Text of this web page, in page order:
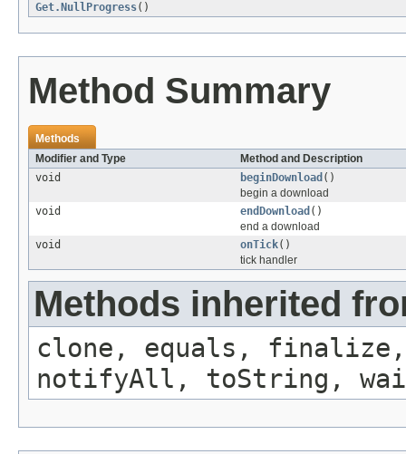
Get.NullProgress()
Method Summary
Methods
Modifier and Type
Method and Description
void
beginDownload ()
begin a download
void
endDownload ()
end a download
void
onTick()
tick handler
Methods inherited
clone, equals, finalize,
notifyAll, toString,